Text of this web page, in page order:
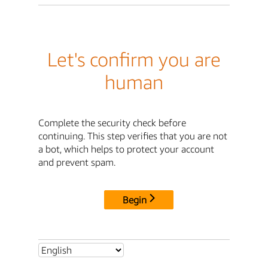
Let's confirm you are
human
Complete the security check before
continuing. This step verifies that you are not
a bot, which helps to protect your account
and prevent spam.
Begin